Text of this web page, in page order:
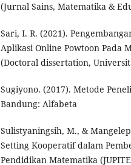
(Jurnal Sains, Matematika &
Sari, I. R. (2021).
Aplikasi Online Powtoon Pada
(Doctoral dissertation,
Sugiyono. (2017). Metode
Bandung: Alfabeta
Sulistyaningsih, M., &
Setting Kooperatif dalam
Pendidikan Matematika